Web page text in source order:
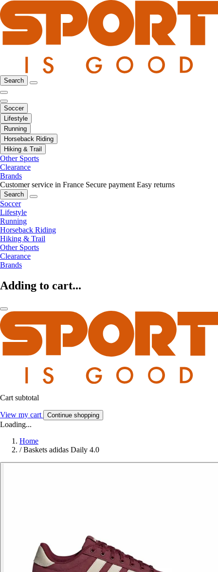
Search
Soccer
Lifestyle
Running
Horseback Riding
Hiking & Trail
Other Sports
Clearance
Brands
Customer service in France Secure payment Easy returns
Search
Soccer
Lifestyle
Running
Horseback Riding
Hiking & Trail
Other Sports
Clearance
Brands
Adding to cart...
Cart subtotal
View my cart Continue shopping
Loading...
Home
/ Baskets adidas Daily 4.0